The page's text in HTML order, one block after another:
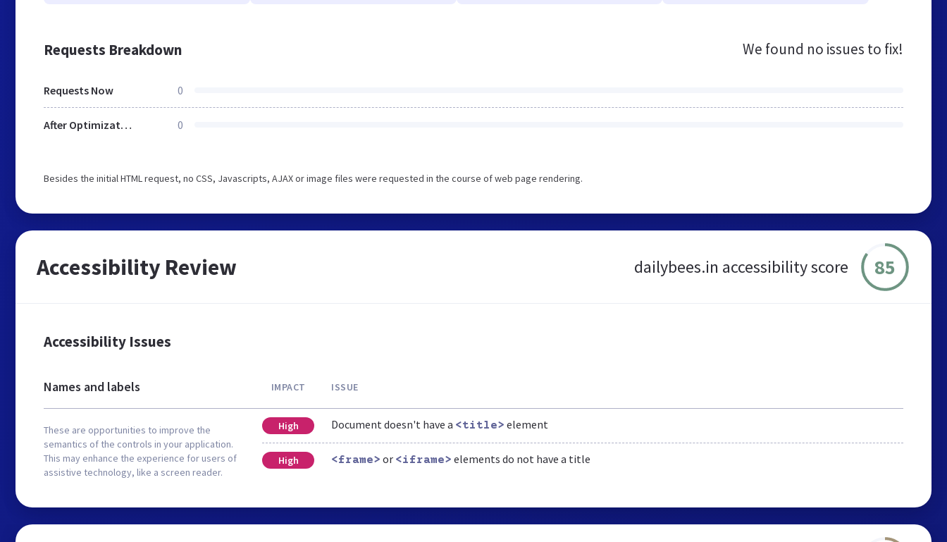
Requests Breakdown We found no issues to fix!
Requests Now 0
After Optimization 0
Besides the initial HTML request, no CSS, Javascripts, AJAX or image files were requested in the course of web page rendering.
Accessibility Review dailybees.in accessibility score 85
Accessibility Issues
Names and labels
These are opportunities to improve the
semantics of the controls in your application.
This may enhance the experience for users of
assistive technology, like a screen reader.
IMPACT ISSUE
High Document doesn't have a <title> element
High <frame> or <iframe> elements do not have a title